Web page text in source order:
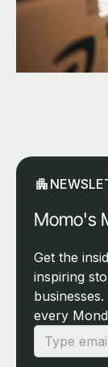
Momo's
Get the
inspiring
every